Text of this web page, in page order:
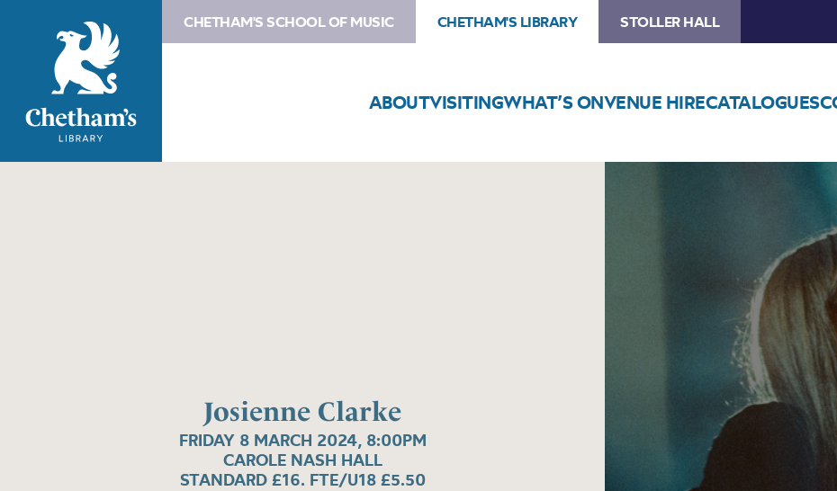
CHETHAM'S SCHOOL OF MUSIC CHETHAM'S LIBRARY STOLLER HALL
ABOUTVISITINGWHAT’S ONVENUE HIRECATALOGUES
Josienne Clarke
FRIDAY 8 MARCH 2024, 8:00PM
CAROLE NASH HALL
STANDARD £16. FTE/U18 £5.50